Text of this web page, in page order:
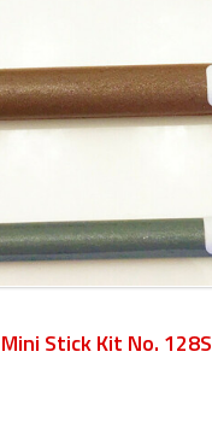
Stick Kit No. 128S